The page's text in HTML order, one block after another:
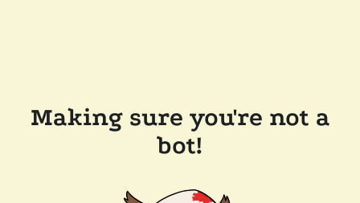
Making sure you're not a
bot!